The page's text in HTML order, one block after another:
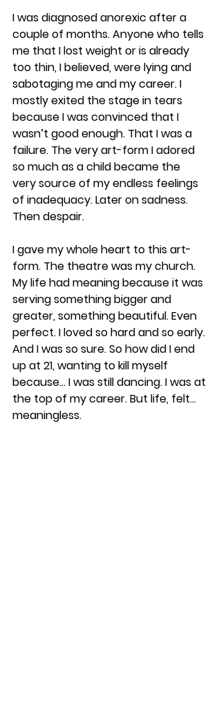
I was diagnosed anorexic after a
couple of months. Anyone who tells
me that I lost weight or is already
too thin, I believed, were lying and
sabotaging me and my career. I
mostly exited the stage in tears
because I was convinced that I
wasn’t good enough. That I was a
failure. The very art-form I adored
so much as a child became the
very source of my endless feelings
of inadequacy. Later on sadness.
Then despair.
I gave my whole heart to this art-
form. The theatre was my church.
My life had meaning because it was
serving something bigger and
greater, something beautiful. Even
perfect. I loved so hard and so early.
And I was so sure. So how did I end
up at 21, wanting to kill myself
because... I was still dancing. I was at
the top of my career. But life, felt...
meaningless.